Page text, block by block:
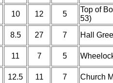
10 12 5
Top of
53)
8.5 27 7 Hall
11 7 5
12.5 11 7 Church